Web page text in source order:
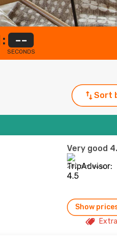
: --
SECONDS
Sort
Very good
200 reviews
Show